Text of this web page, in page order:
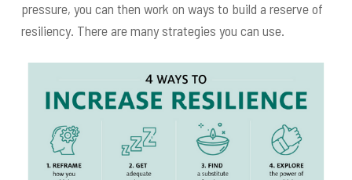
pressure, you can then work on ways to build a reserve of
resiliency. There are many strategies you can use.